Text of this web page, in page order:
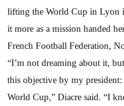
lifting the World Cup in Lyon
it more as a mission handed
French Football Federation,
“I’m not dreaming about it,
this objective by my
World Cup,” Diacre said. “I